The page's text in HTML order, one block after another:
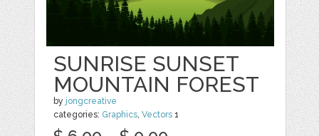
SUNRISE SUNSET
MOUNTAIN FOREST
by jongcreative
categories: Graphics,Vectors 1